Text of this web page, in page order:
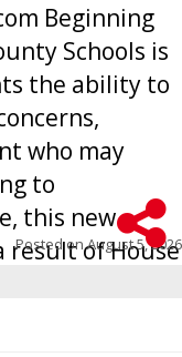
Beginning
Schools is
the ability to
who may
to
this new
result of House
schools
Posted onAugust 5, 2026